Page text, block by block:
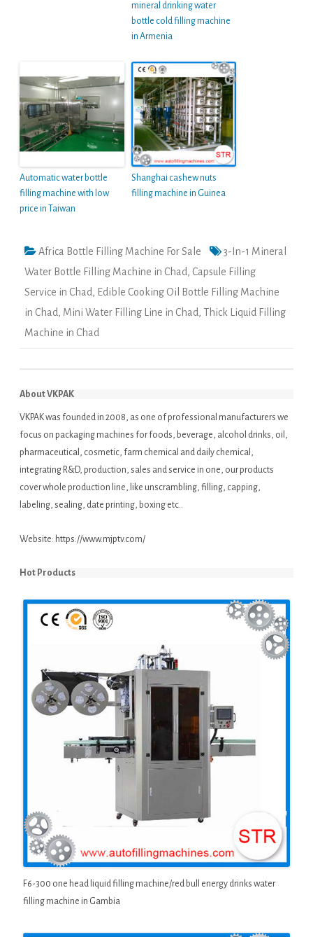
mineral drinking water
bottle cold filling machine
in Armenia
Automatic water bottle
filling machine with low
price in Taiwan
Shanghai cashew nuts
filling machine in Guinea
Africa Bottle Filling Machine For Sale
3-In-1 Mineral
Water Bottle Filling Machine in Chad , Capsule Filling
Service in Chad , Edible Cooking Oil Bottle Filling Machine
in Chad , Mini Water Filling Line in Chad , Thick Liquid Filling
Machine in Chad
About VKPAK
VKPAK was founded in 2008, as one of professional manufacturers we
focus on packaging machines for foods, beverage, alcohol drinks, oil,
pharmaceutical, cosmetic, farm chemical and daily chemical,
integrating R&D, production, sales and service in one, our products
cover whole production line, like unscrambling, filling, capping,
labeling, sealing, date printing, boxing etc..
Website: https://www.mjptv.com/
Hot Products
F6-300 one head liquid filling machine/red bull energy drinks water
filling machine in Gambia